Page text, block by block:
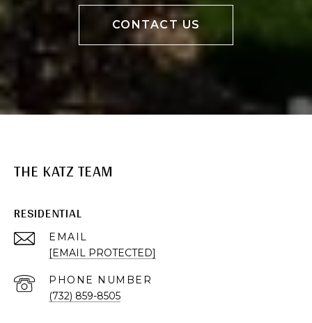
CONTACT US
THE KATZ TEAM
RESIDENTIAL
EMAIL
[EMAIL PROTECTED]
PHONE NUMBER
(732) 859-8505